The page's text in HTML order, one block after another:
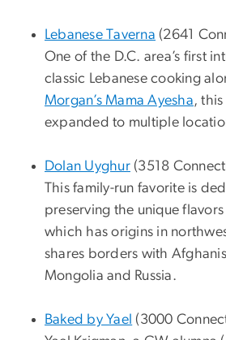
Lebanese Taverna (2641
One of the D.C. area’s first
classic Lebanese cooking
Morgan’s Mama Ayesha,
expanded to multiple
Dolan Uyghur (3518
This family-run favorite is
preserving the unique
which has origins in
shares borders with
Mongolia and Russia.
Baked by Yael (3000